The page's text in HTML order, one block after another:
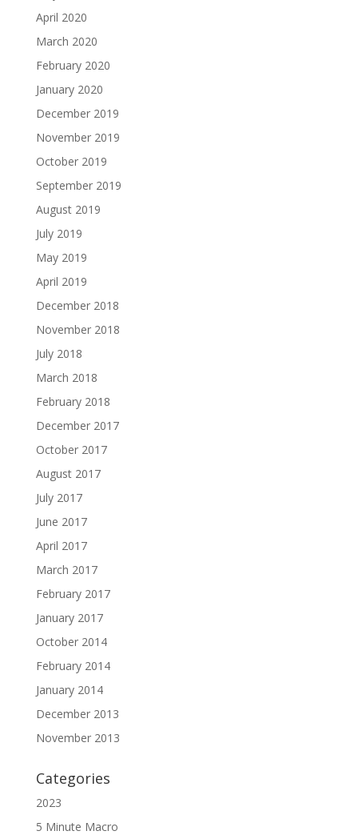
April 2020
March 2020
February 2020
January 2020
December 2019
November 2019
October 2019
September 2019
August 2019
July 2019
May 2019
April 2019
December 2018
November 2018
July 2018
March 2018
February 2018
December 2017
October 2017
August 2017
July 2017
June 2017
April 2017
March 2017
February 2017
January 2017
October 2014
February 2014
January 2014
December 2013
November 2013
Categories
2023
5 Minute Macro